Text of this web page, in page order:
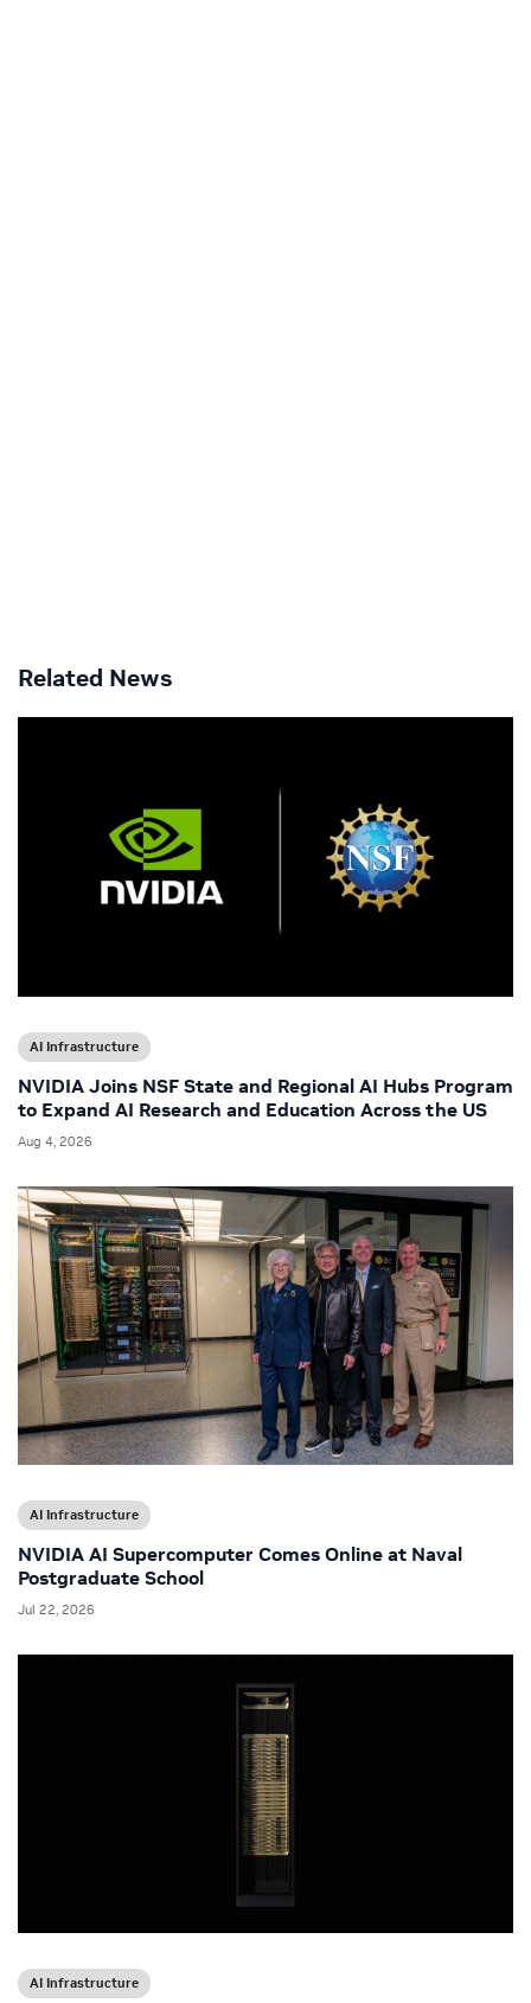
Related News
AI Infrastructure
NVIDIA Joins NSF State and Regional AI Hubs Program
to Expand AI Research and Education Across the US
Aug 4, 2026
AI Infrastructure
NVIDIA AI Supercomputer Comes Online at Naval
Postgraduate School
Jul 22, 2026
AI Infrastructure